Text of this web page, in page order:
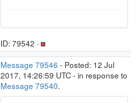
ID: 79542 ·
Message 79546 - Posted: 12 Jul
2017, 14:26:59 UTC - in response to
Message 79540.